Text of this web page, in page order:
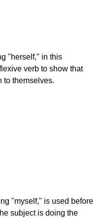
"herself," in this
verb to show that
to themselves.
"myself," is used before
subject is doing the